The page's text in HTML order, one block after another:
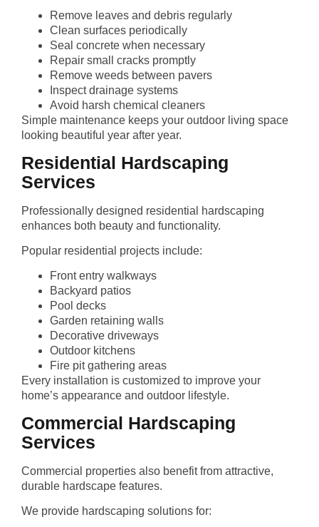
Remove leaves and debris regularly
Clean surfaces periodically
Seal concrete when necessary
Repair small cracks promptly
Remove weeds between pavers
Inspect drainage systems
Avoid harsh chemical cleaners
Simple maintenance keeps your outdoor living space
looking beautiful year after year.
Residential Hardscaping
Services
Professionally designed residential hardscaping
enhances both beauty and functionality.
Popular residential projects include:
Front entry walkways
Backyard patios
Pool decks
Garden retaining walls
Decorative driveways
Outdoor kitchens
Fire pit gathering areas
Every installation is customized to improve your
home’s appearance and outdoor lifestyle.
Commercial Hardscaping
Services
Commercial properties also benefit from attractive,
durable hardscape features.
We provide hardscaping solutions for: